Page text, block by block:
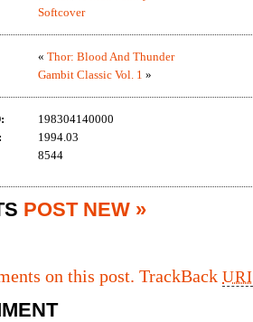
Softcover
« Thor: Blood And Thunder
Gambit Classic Vol. 1 »
198304140000
1994.03
8544
POST NEW »
on this post. TrackBackURI